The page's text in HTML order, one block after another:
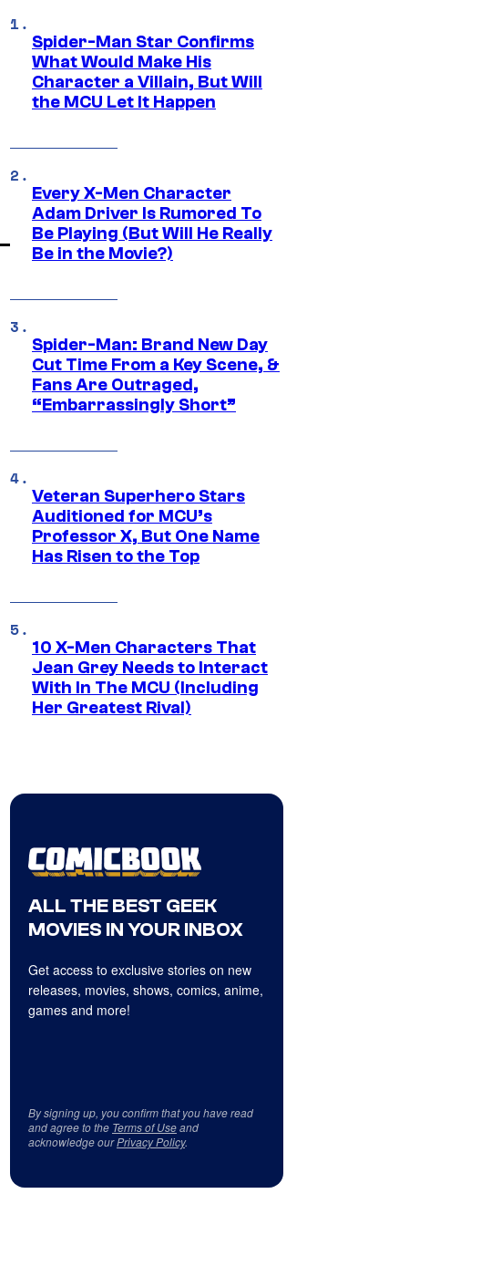
Spider-Man Star Confirms
What Would Make His
Character a Villain, But Will
the MCU Let It Happen
Every X-Men Character
Adam Driver Is Rumored To
Be Playing (But Will He Really
Be in the Movie?)
Spider-Man: Brand New Day
Cut Time From a Key Scene, &
Fans Are Outraged,
“Embarrassingly Short”
Veteran Superhero Stars
Auditioned for MCU’s
Professor X, But One Name
Has Risen to the Top
10 X-Men Characters That
Jean Grey Needs to Interact
With In The MCU (Including
Her Greatest Rival)
ALL THE BEST GEEK
MOVIES IN YOUR INBOX
Get access to exclusive stories on new
releases, movies, shows, comics, anime,
games and more!
By signing up, you confirm that you have read
and agree to the Terms of Useand
acknowledge ourPrivacy Policy.